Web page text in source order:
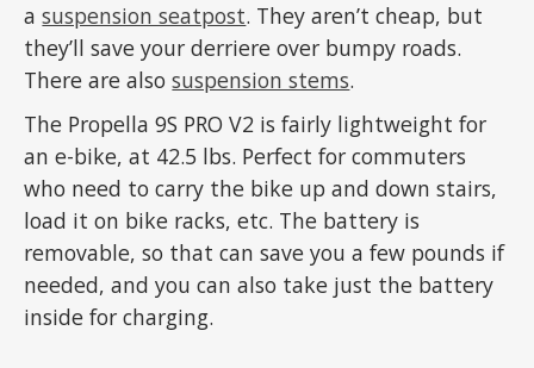
asuspension seatpost. They aren’t cheap, but
they’ll save your derriere over bumpy roads.
There are alsosuspension stems.
The Propella 9S PRO V2 is fairly lightweight for
an e-bike, at 42.5 lbs. Perfect for commuters
who need to carry the bike up and down stairs,
load it on bike racks, etc. The battery is
removable, so that can save you a few pounds if
needed, and you can also take just the battery
inside for charging.